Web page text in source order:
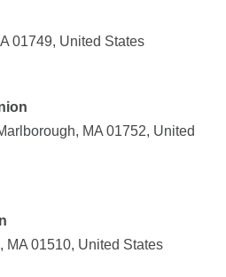
01749, United States
MA 01752, United
MA 01510, United States